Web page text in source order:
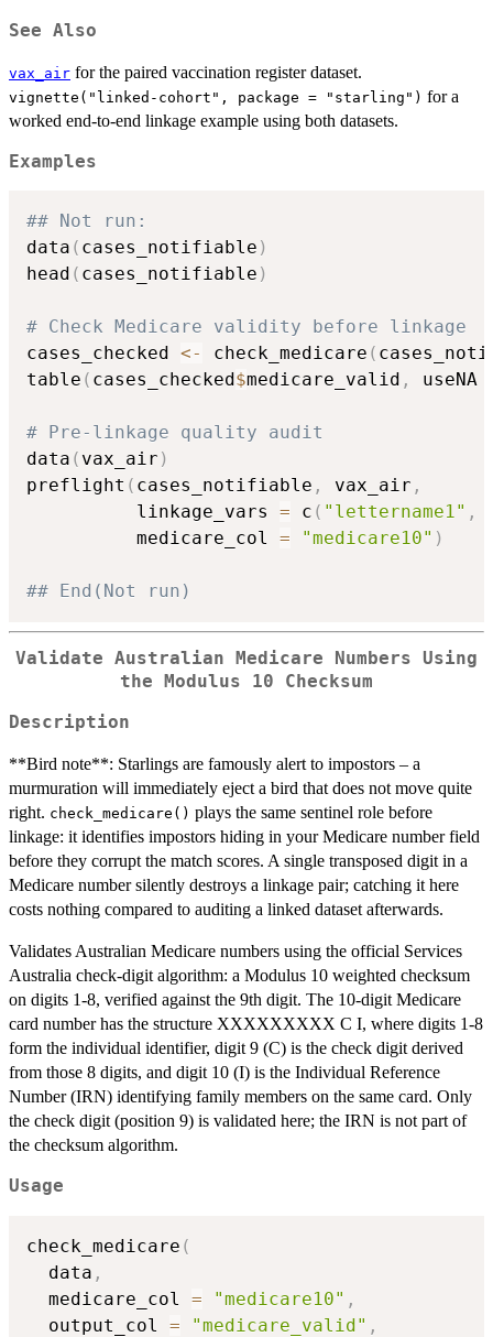
See Also
vax_air for the paired vaccination register dataset.
vignette("linked-cohort", package = "starling") for a
worked end-to-end linkage example using both datasets.
Examples
## Not run:
data ( cases_notifiable )
head ( cases_notifiable )
# Check Medicare validity before linkage
cases_checked <- check_medicare (
table ( cases_checked $medicare_valid , useNA
# Pre-linkage quality audit
data ( vax_air )
preflight ( cases_notifiable , vax_air ,
          linkage_vars
= c ( "lettername1" ,
          medicare_col
= "medicare10" )
## End(Not run)
Validate Australian Medicare Numbers Using
the Modulus 10 Checksum
Description
**Bird note**: Starlings are famously alert to impostors – a
murmuration will immediately eject a bird that does not move quite
right. check_medicare() plays the same sentinel role before
linkage: it identifies impostors hiding in your Medicare number field
before they corrupt the match scores. A single transposed digit in a
Medicare number silently destroys a linkage pair; catching it here
costs nothing compared to auditing a linked dataset afterwards.
Validates Australian Medicare numbers using the official Services
Australia check-digit algorithm: a Modulus 10 weighted checksum
on digits 1-8, verified against the 9th digit. The 10-digit Medicare
card number has the structure XXXXXXXXX C I, where digits 1-8
form the individual identifier, digit 9 (C) is the check digit derived
from those 8 digits, and digit 10 (I) is the Individual Reference
Number (IRN) identifying family members on the same card. Only
the check digit (position 9) is validated here; the IRN is not part of
the checksum algorithm.
Usage
check_medicare (
  data
,
  medicare_col
= "medicare10" ,
  output_col
= "medicare_valid" ,